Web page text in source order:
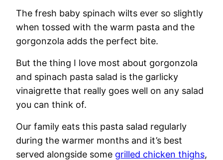
The fresh baby spinach wilts ever so slightly
when tossed with the warm pasta and the
gorgonzola adds the perfect bite.
But the thing I love most about gorgonzola
and spinach pasta salad is the garlicky
vinaigrette that really goes well on any salad
you can think of.
Our family eats this pasta salad regularly
during the warmer months and it’s best
served alongside some grilled chicken thighs,